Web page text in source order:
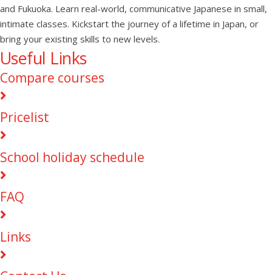
and Fukuoka. Learn real-world, communicative Japanese in small,
intimate classes. Kickstart the journey of a lifetime in Japan, or
bring your existing skills to new levels.
Useful Links
Compare courses
Pricelist
School holiday schedule
FAQ
Links